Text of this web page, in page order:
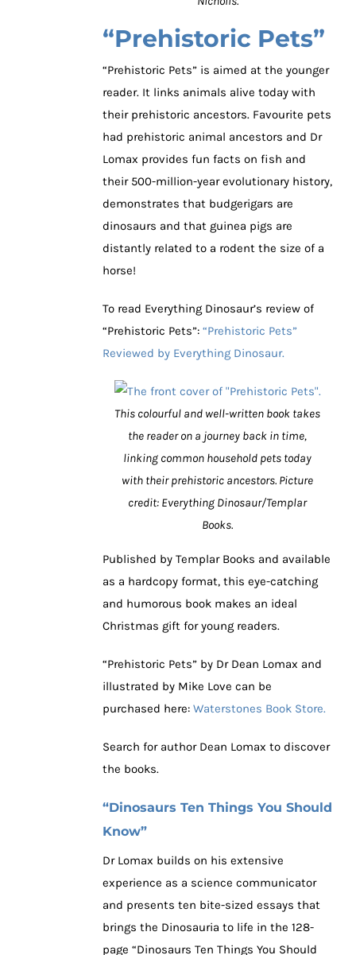
“Prehistoric Pets”
“Prehistoric Pets” is aimed at the younger
reader. It links animals alive today with
their prehistoric ancestors. Favourite pets
had prehistoric animal ancestors and Dr
Lomax provides fun facts on fish and
their 500-million-year evolutionary history,
demonstrates that budgerigars are
dinosaurs and that guinea pigs are
distantly related to a rodent the size of a
horse!
To read Everything Dinosaur’s review of
“Prehistoric Pets”: “Prehistoric Pets”
Reviewed by Everything Dinosaur.
This colourful and well-written book takes
the reader on a journey back in time,
linking common household pets today
with their prehistoric ancestors. Picture
credit: Everything Dinosaur/Templar
Books.
Published by Templar Books and available
as a hardcopy format, this eye-catching
and humorous book makes an ideal
Christmas gift for young readers.
“Prehistoric Pets” by Dr Dean Lomax and
illustrated by Mike Love can be
purchased here: Waterstones Book Store.
Search for author Dean Lomax to discover
the books.
“Dinosaurs Ten Things You Should
Know”
Dr Lomax builds on his extensive
experience as a science communicator
and presents ten bite-sized essays that
brings the Dinosauria to life in the 128-
page “Dinosaurs Ten Things You Should